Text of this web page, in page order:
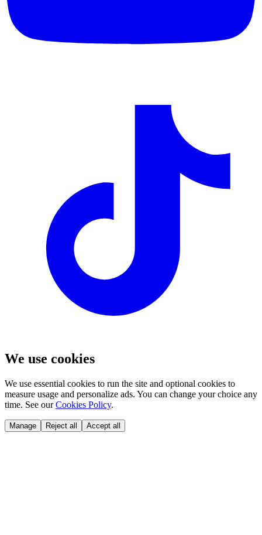
We use cookies
We use essential cookies to run the site and optional cookies to
measure usage and personalize ads. You can change your choice any
time. See our Cookies Policy.
Manage Reject all Accept all